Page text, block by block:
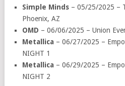
Simple Minds – 05/25/2025 –
Phoenix, AZ
OMD – 06/06/2025 – Union
Metallica – 06/27/2025 –
NIGHT 1
Metallica – 06/29/2025 –
NIGHT 2